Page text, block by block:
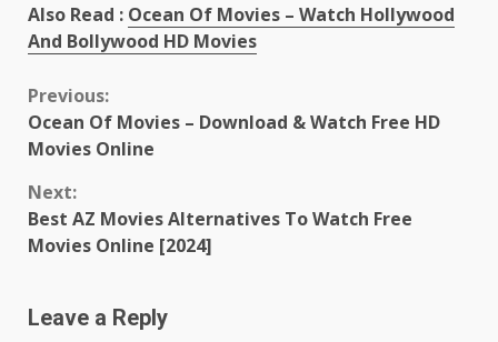
Also Read : Ocean Of Movies – Watch Hollywood
And Bollywood HD Movies
Continue
Reading
Previous:
Ocean Of Movies – Download & Watch Free HD
Movies Online
Next:
Best AZ Movies Alternatives To Watch Free
Movies Online [2024]
Leave a Reply